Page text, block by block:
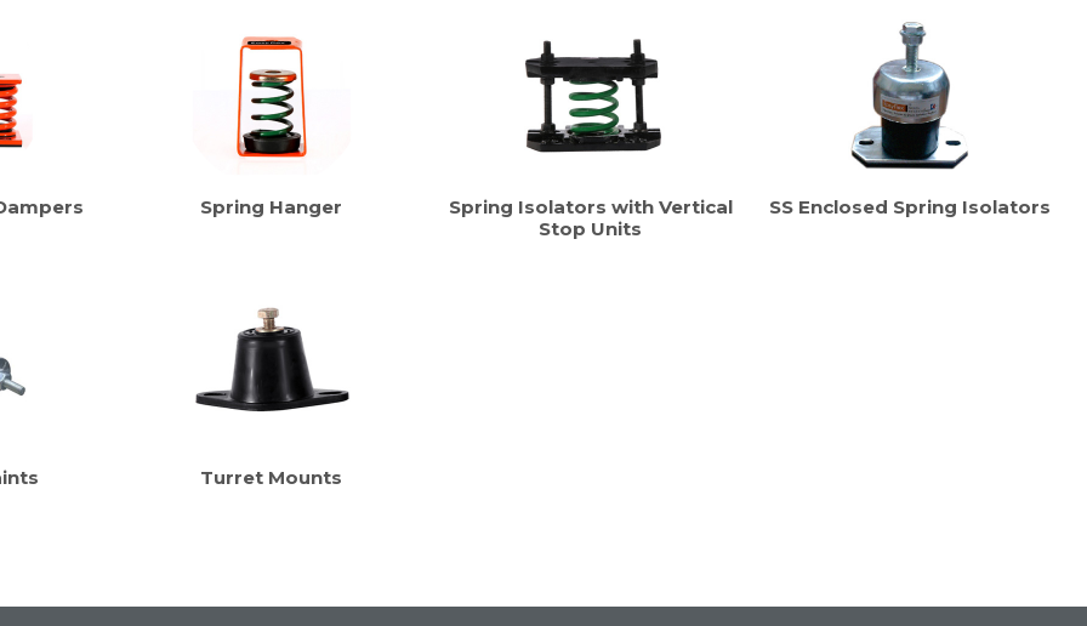
Spring Hanger
Spring Isolators with Vertical
Stop Units
SS Enclosed Spring Isolators
Turret Mounts